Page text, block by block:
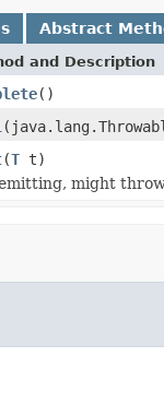
Abstract
and Description
()
(T t)
might